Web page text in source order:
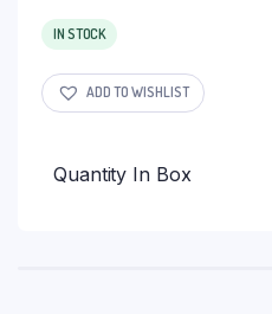
IN STOCK
ADD TO WISHLIST
Quantity In Box